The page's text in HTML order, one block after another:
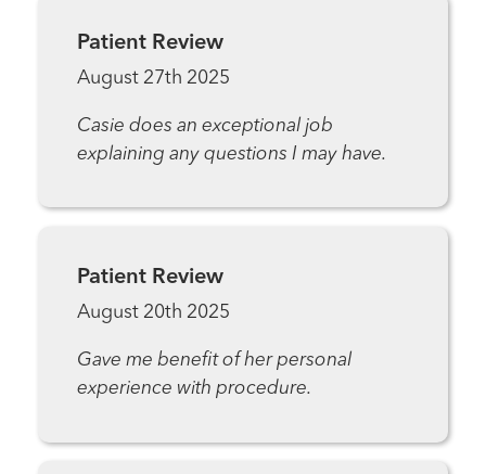
Patient Review
August 27th 2025
Casie does an exceptional job
explaining any questions I may have.
Patient Review
August 20th 2025
Gave me benefit of her personal
experience with procedure.